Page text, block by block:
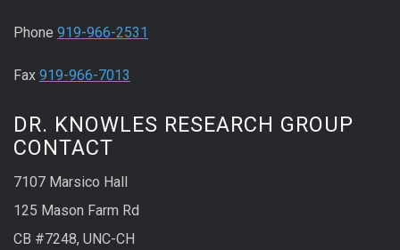
Phone 919-966-2531
Fax 919-966-7013
DR. KNOWLES RESEARCH GROUP
CONTACT
7107 Marsico Hall
125 Mason Farm Rd
CB #7248, UNC-CH